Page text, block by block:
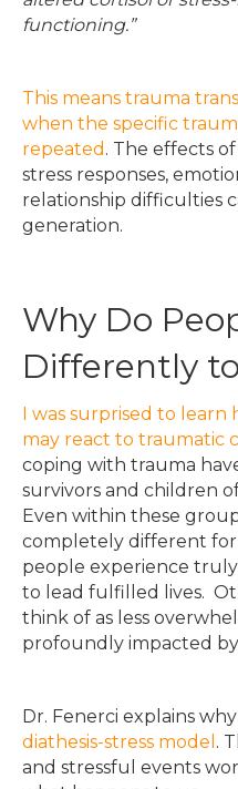
functioning.”
This means trauma
when the specific
repeated . The effects
stress responses,
relationship difficulties
generation.
Why Do
Differently
I was surprised to
may react to traumatic
coping with trauma
survivors and children
Even within these
completely different
people experience
to lead fulfilled lives.
think of as less
profoundly impacted
Dr. Fenerci explains
diathesis-stress model .
and stressful events